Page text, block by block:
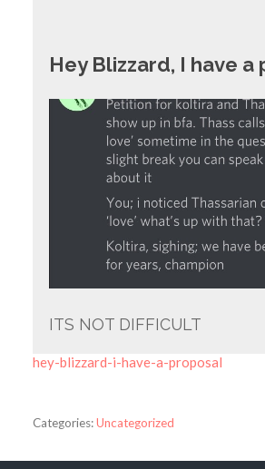
Hey Blizzard, I have a
ITS NOT DIFFICULT
hey-blizzard-i-have-a-proposal
Categories:Uncategorized